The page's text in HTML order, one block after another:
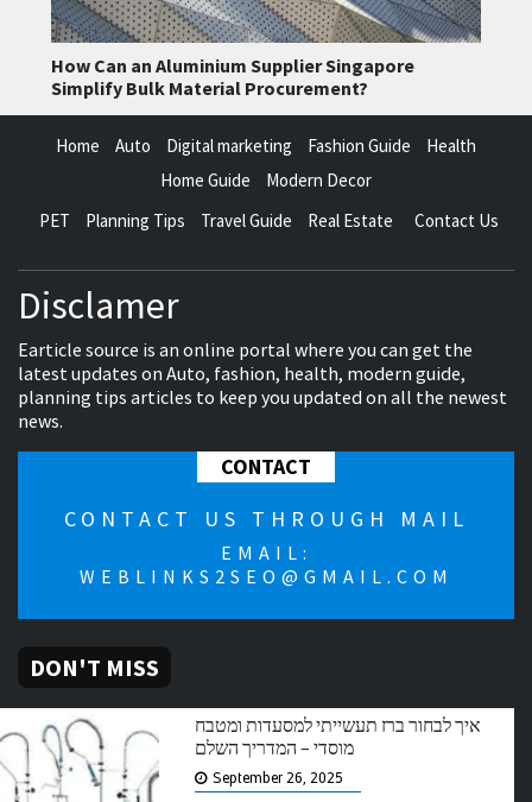
How Can an Aluminium Supplier Singapore
Simplify Bulk Material Procurement?
Home Auto Digital marketing Fashion Guide
Health
Home Guide
Modern Decor
PET
Planning Tips Travel Guide Real Estate Contact Us
Disclamer
Earticle source is an online portal where you can get the
latest updates on Auto, fashion, health, modern guide,
planning tips articles to keep you updated on all the newest
news.
CONTACT
CONTACT US THROUGH MAIL
EMAIL:
WEBLINKS2SEO@GMAIL.COM
DON'T MISS
איך לבחור ברז תעשייתי למסעדות ומטבח
מוסדי – המדריך השלם
September 26, 2025